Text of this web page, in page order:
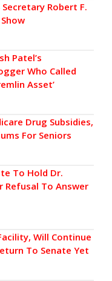
Robert F.
Patel’s
Who Called
Asset’
Drug Subsidies,
For Seniors
To Hold Dr.
Refusal To Answer
Will Continue
To Senate Yet